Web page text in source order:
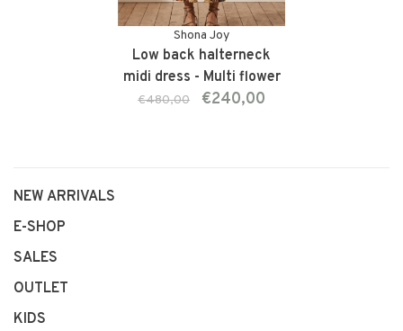
Shona Joy
Low back halterneck
midi dress - Multi flower
€480,00 €240,00
NEW ARRIVALS
E-SHOP
SALES
OUTLET
KIDS